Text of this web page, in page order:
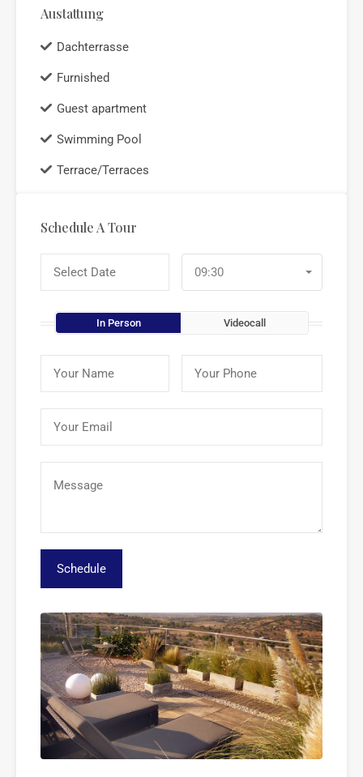
Austattung
Dachterrasse
Furnished
Guest apartment
Swimming Pool
Terrace/Terraces
Schedule A Tour
09:30
In Person Videocall